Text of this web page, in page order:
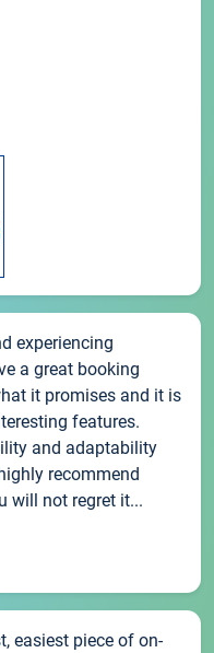
experiencing
a great booking
it promises and it is
features.
and adaptability
recommend
will not regret it...
easiest piece of on-